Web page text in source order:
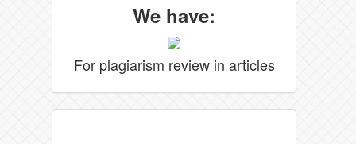
We have:
For plagiarism review in articles